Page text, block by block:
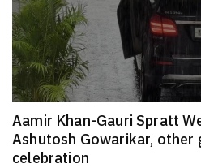
Aamir Khan-Gauri Spratt
Ashutosh Gowarikar, other
celebration